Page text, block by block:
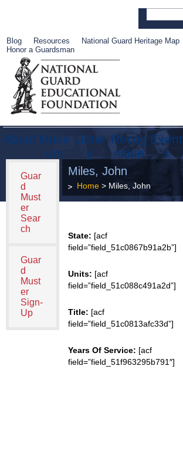
Blog Resources National Guard Heritage Map
Honor a Guardsman
About Muse
um
Librar
y
Recog
nition
Event
s
Guar
d
Must
er
Sear
ch
Guar
d
Must
er
Sign-
Up
Miles, John
Home> Miles, John
State: [acf
field=”field_51c0867b91a2b”]
Units: [acf
field=”field_51c088c491a2d”]
Title: [acf
field=”field_51c0813afc33d”]
Years Of Service: [acf
field=”field_51f963295b791″]